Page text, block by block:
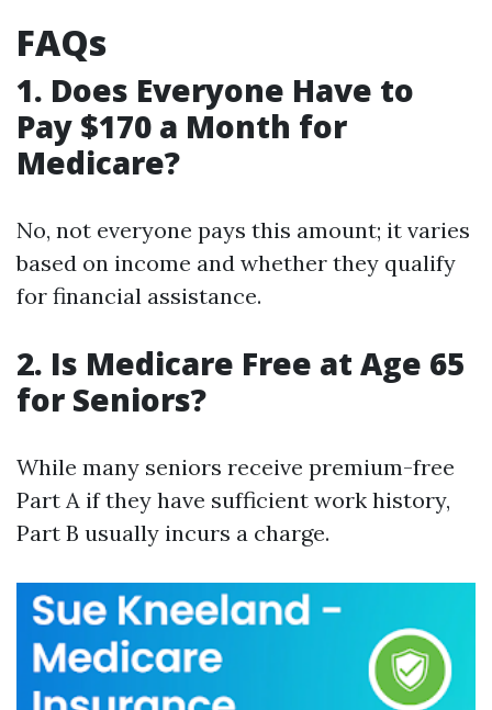
FAQs
1. Does Everyone Have to
Pay $170 a Month for
Medicare?
No, not everyone pays this amount; it varies
based on income and whether they qualify
for financial assistance.
2. Is Medicare Free at Age 65
for Seniors?
While many seniors receive premium-free
Part A if they have sufficient work history,
Part B usually incurs a charge.